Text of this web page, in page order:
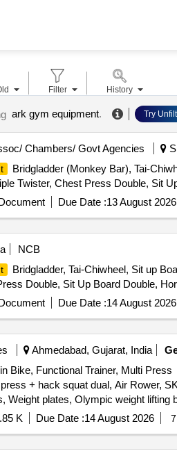
ark gym equipment. Try
Chambers/ Govt Agencies
Bridgladder (Monkey Bar), Tai-
Twister, Chest Press Double, Sit
Due Date :13 August 2026
NCB
Bridgladder, Tai-Chiwheel, Sit up
Double, Sit Up Board Double,
Due Date :14 August 2026
Ahmedabad, Gujarat, India
Bike, Functional Trainer, Multi Press
+ hack squat dual, Air Rower,
plates, Olympic weight lifting
K Due Date :14 August 2026
Filter History